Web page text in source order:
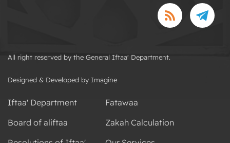
All right reserved by the General Iftaa' Department.
Designed & Developed by Imagine
Iftaa' Department
Board of aliftaa
Fatawaa
Zakah Calculation